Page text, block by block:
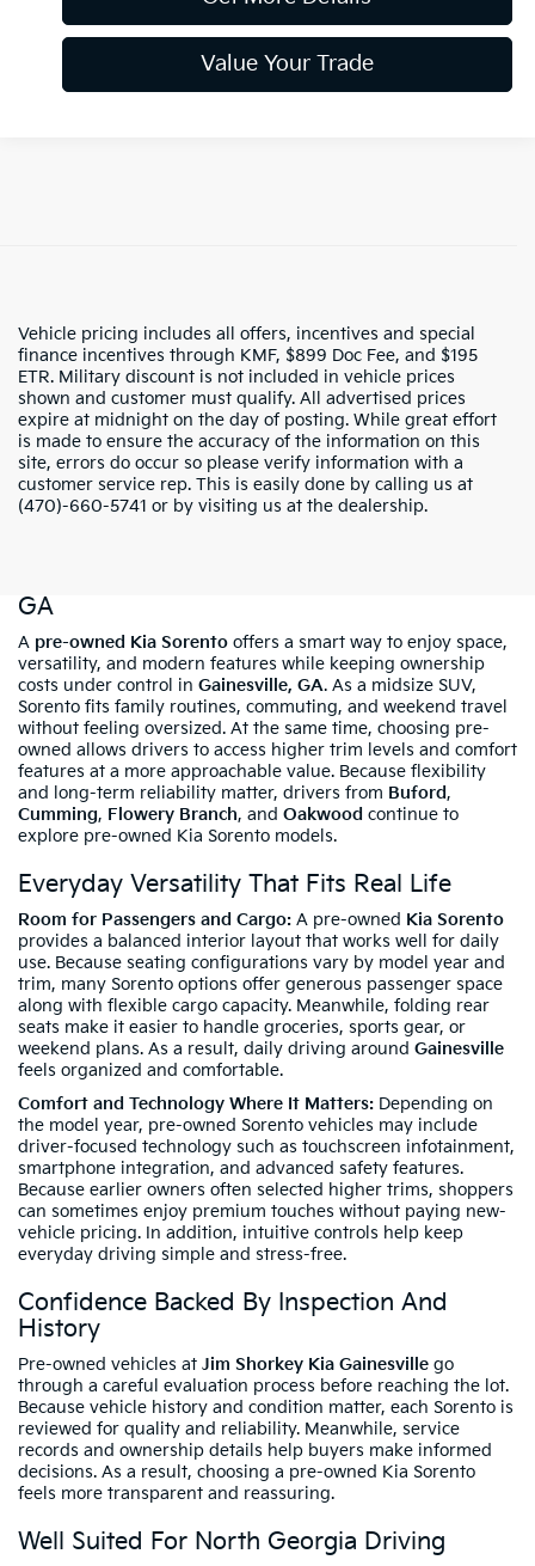
Value Your Trade
Vehicle pricing includes all offers, incentives and special
finance incentives through KMF, $899 Doc Fee, and $195
ETR. Military discount is not included in vehicle prices
shown and customer must qualify. All advertised prices
expire at midnight on the day of posting. While great effort
is made to ensure the accuracy of the information on this
site, errors do occur so please verify information with a
customer service rep. This is easily done by calling us at
(470)-660-5741 or by visiting us at the dealership.
GA
A pre-owned Kia Sorento offers a smart way to enjoy space,
versatility, and modern features while keeping ownership
costs under control in Gainesville, GA. As a midsize SUV,
Sorento fits family routines, commuting, and weekend travel
without feeling oversized. At the same time, choosing pre-
owned allows drivers to access higher trim levels and comfort
features at a more approachable value. Because flexibility
and long-term reliability matter, drivers from Buford,
Cumming, Flowery Branch, and Oakwood continue to
explore pre-owned Kia Sorento models.
Everyday Versatility That Fits Real Life
Room for Passengers and Cargo: A pre-owned Kia Sorento
provides a balanced interior layout that works well for daily
use. Because seating configurations vary by model year and
trim, many Sorento options offer generous passenger space
along with flexible cargo capacity. Meanwhile, folding rear
seats make it easier to handle groceries, sports gear, or
weekend plans. As a result, daily driving around Gainesville
feels organized and comfortable.
Comfort and Technology Where It Matters: Depending on
the model year, pre-owned Sorento vehicles may include
driver-focused technology such as touchscreen infotainment,
smartphone integration, and advanced safety features.
Because earlier owners often selected higher trims, shoppers
can sometimes enjoy premium touches without paying new-
vehicle pricing. In addition, intuitive controls help keep
everyday driving simple and stress-free.
Confidence Backed By Inspection And
History
Pre-owned vehicles at Jim Shorkey Kia Gainesville go
through a careful evaluation process before reaching the lot.
Because vehicle history and condition matter, each Sorento is
reviewed for quality and reliability. Meanwhile, service
records and ownership details help buyers make informed
decisions. As a result, choosing a pre-owned Kia Sorento
feels more transparent and reassuring.
Well Suited For North Georgia Driving